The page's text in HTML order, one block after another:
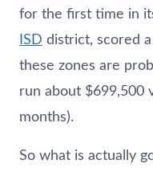
for the first time in
ISD district, scored
these zones are
run about $699,500
months).
So what is actually